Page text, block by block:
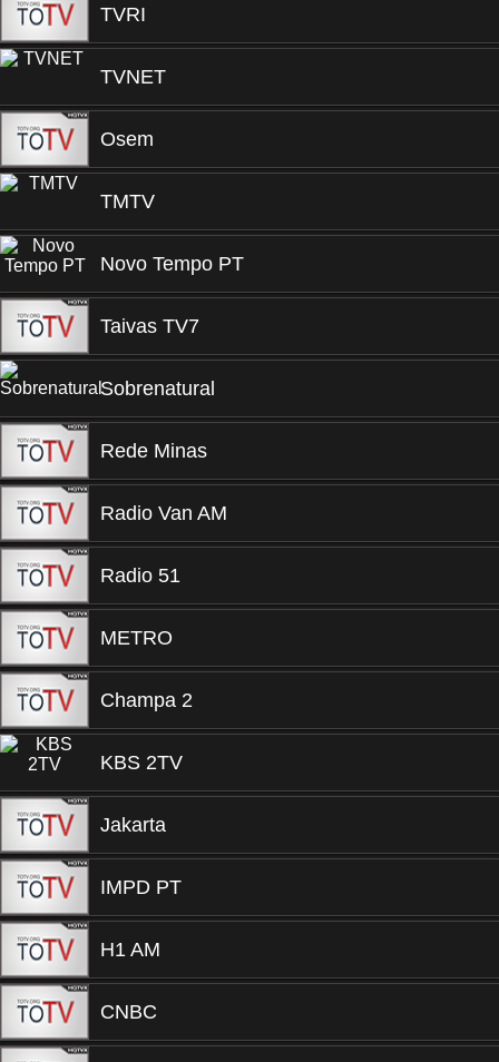
TVRI
TVNET
Osem
TMTV
Novo Tempo PT
Taivas TV7
Sobrenatural
Rede Minas
Radio Van AM
Radio 51
METRO
Champa 2
KBS 2TV
Jakarta
IMPD PT
H1 AM
CNBC